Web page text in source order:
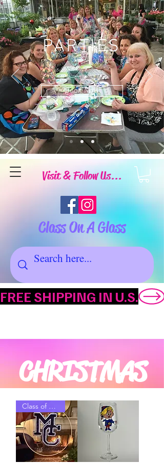
Visit & Follow Us...
Class On A Glass
PARTIES
Book Now
FREE SHIPPING IN U.S.
CHRISTMAS
Class of YYYY